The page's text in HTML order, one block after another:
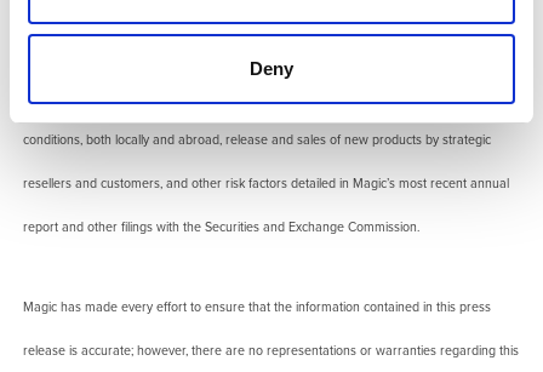
Deny
conditions, both locally and abroad, release and sales of new products by strategic
resellers and customers, and other risk factors detailed in Magic’s most recent annual
report and other filings with the Securities and Exchange Commission.
Magic has made every effort to ensure that the information contained in this press
release is accurate; however, there are no representations or warranties regarding this